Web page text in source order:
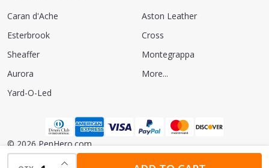
INCREASE QUANTITY OF UNDEFINED
Caran d'Ache
Esterbrook
Sheaffer
Aurora
Yard-O-Led
Aston Leather
Cross
Montegrappa
More...
© 2026 PenHero.com.
BigCommerce.